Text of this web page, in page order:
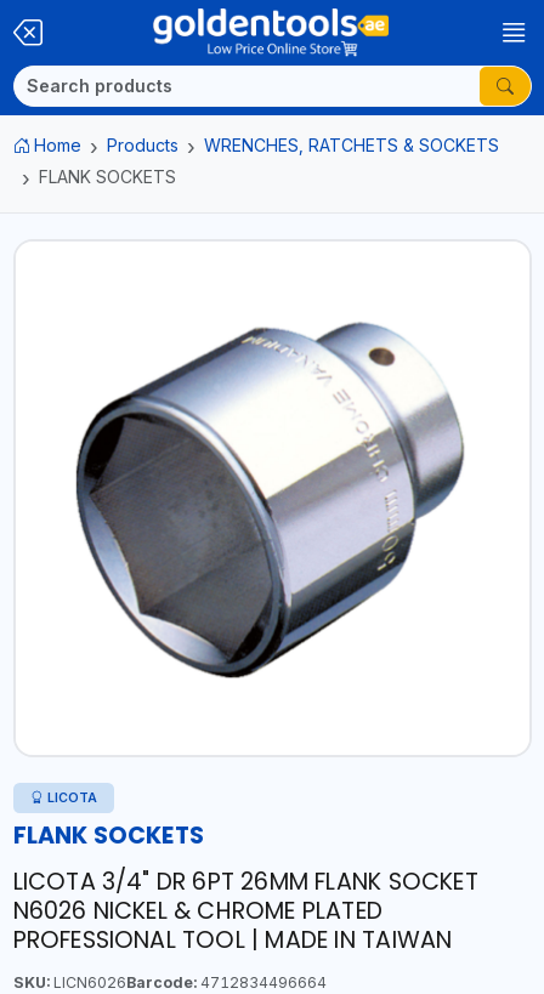
Home Products
WRENCHES, RATCHETS & SOCKETS
FLANK SOCKETS
LICOTA
FLANK SOCKETS
LICOTA 3/4" DR 6PT 26MM FLANK SOCKET
N6026 NICKEL & CHROME PLATED
PROFESSIONAL TOOL | MADE IN TAIWAN
SKU:LICN6026Barcode:4712834496664